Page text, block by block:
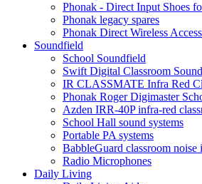
Phonak - Direct Input Shoes
Phonak legacy spares
Phonak Direct Wireless
Soundfield
School Soundfield
Swift Digital Classroom
IR CLASSMATE Infra Red
Phonak Roger Digimaster
Azden IRR-40P infra-red
School Hall sound systems
Portable PA systems
BabbleGuard classroom noise
Radio Microphones
Daily Living